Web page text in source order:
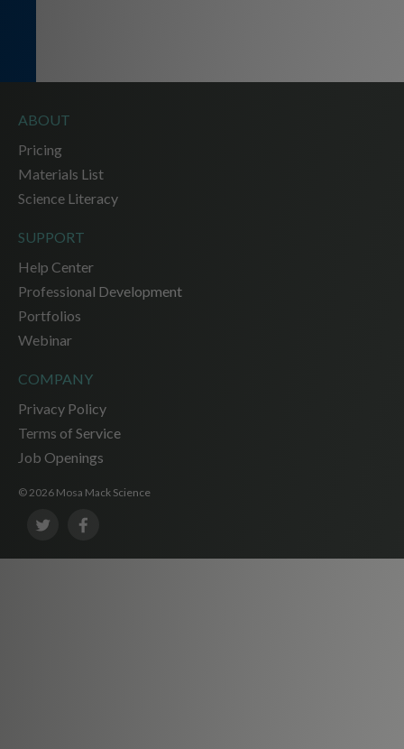
ABOUT
Pricing
Materials List
Science Literacy
SUPPORT
Help Center
Professional Development
Portfolios
Webinar
COMPANY
Privacy Policy
Terms of Service
Job Openings
© 2026 Mosa Mack Science